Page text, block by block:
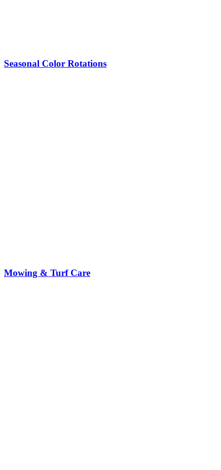
Seasonal Color Rotations
Mowing & Turf Care